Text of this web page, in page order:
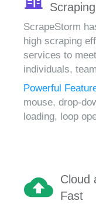
ScrapeStorm
high scraping
services to
individuals,
Powerful
mouse, drop-
loading, loop
Cloud
Fast